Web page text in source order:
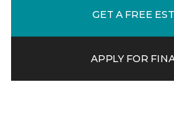
GET A FREE
APPLY FOR